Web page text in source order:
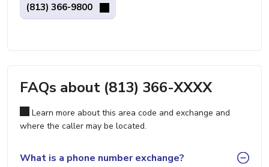
(813) 366-9800
FAQs about (813) 366-XXXX
Learn more about this area code and exchange and
where the caller may be located.
What is a phone number exchange?